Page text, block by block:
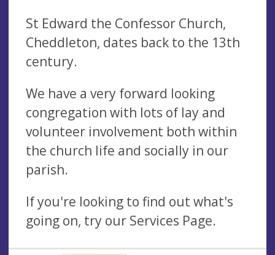
St Edward the Confessor Church,
Cheddleton, dates back to the 13th
century.
We have a very forward looking
congregation with lots of lay and
volunteer involvement both within
the church life and socially in our
parish.
If you're looking to find out what's
going on, try our Services Page.